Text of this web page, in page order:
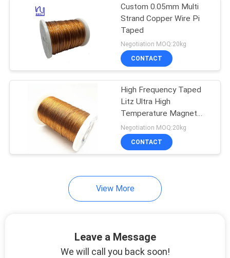
Copper Litz Wire
Triple Insulated Wire
Custom 0.05mm Multi
Strand Copper Wire Pi
Taped
Negotiation MOQ:20kg
CONTACT
High Frequency Taped
Litz Ultra High
Temperature Magnet
Wire 0.05mm *75
Negotiation MOQ:20kg
CONTACT
View More
Leave a Message
We will call you back soon!